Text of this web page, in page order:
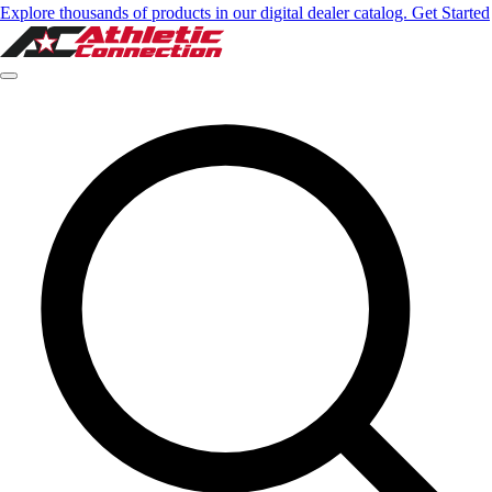
Explore thousands of products in our digital dealer catalog. Get Started